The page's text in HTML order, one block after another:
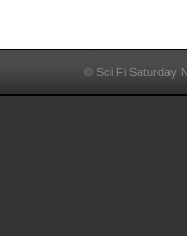
© Sci Fi Saturday